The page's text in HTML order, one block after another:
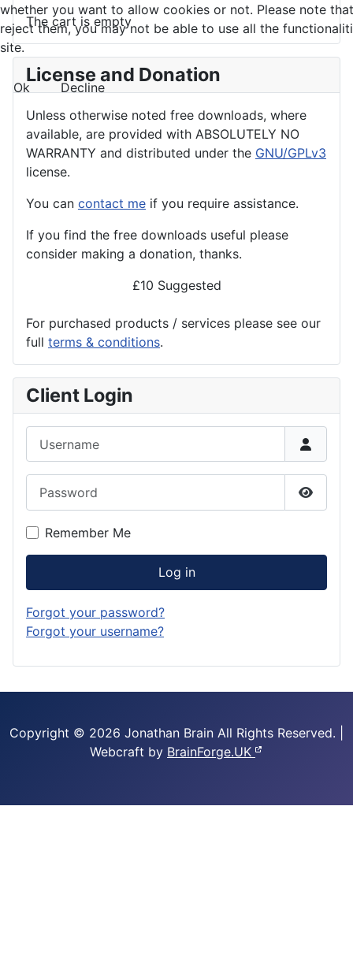
The cart is empty
License and Donation
Unless otherwise noted free downloads, where
available, are provided with ABSOLUTELY NO
WARRANTY and distributed under the GNU/GPLv3
license.
You can contact me if you require assistance.
If you find the free downloads useful please
consider making a donation, thanks.
£10 Suggested
For purchased products / services please see our
full terms & conditions.
Client Login
Show
Remember Me
Log in
Forgot your password?
Forgot your username?
Copyright © 2026 Jonathan Brain All Rights Reserved.
Webcraft by BrainForge.UK
whether you want to allow cookies or not. Please note
reject them, you may not be able to use all the
site.
Ok Decline